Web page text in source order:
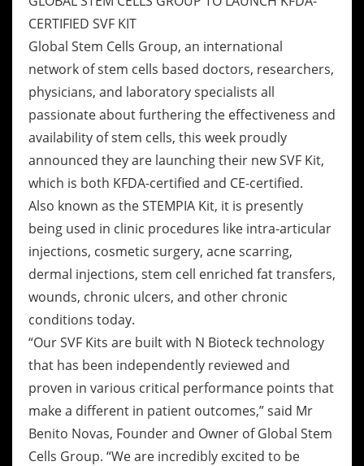
CERTIFIED SVF KIT
Global Stem Cells Group, an international
network of stem cells based doctors, researchers,
physicians, and laboratory specialists all
passionate about furthering the effectiveness and
availability of stem cells, this week proudly
announced they are launching their new SVF Kit,
which is both KFDA-certified and CE-certified.
Also known as the STEMPIA Kit, it is presently
being used in clinic procedures like intra-articular
injections, cosmetic surgery, acne scarring,
dermal injections, stem cell enriched fat transfers,
wounds, chronic ulcers, and other chronic
conditions today.
“Our SVF Kits are built with N Bioteck technology
that has been independently reviewed and
proven in various critical performance points that
make a different in patient outcomes,” said Mr
Benito Novas, Founder and Owner of Global Stem
Cells Group. “We are incredibly excited to be